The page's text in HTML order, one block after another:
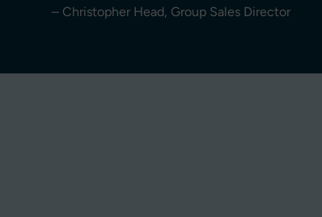
– Christopher Head, Group Sales Director